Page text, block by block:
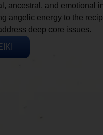
ancestral, and emotional
angelic energy to the
deep core issues.